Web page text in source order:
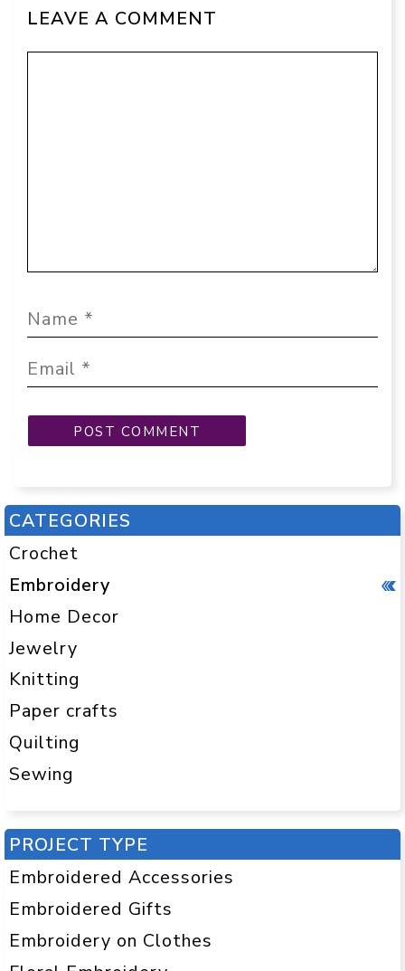
LEAVE A COMMENT
CATEGORIES
Crochet
Embroidery
Home Decor
Jewelry
Knitting
Paper crafts
Quilting
Sewing
PROJECT TYPE
Embroidered Accessories
Embroidered Gifts
Embroidery on Clothes